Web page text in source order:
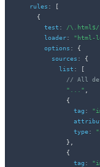
rules :
[
{
test : /\.html$/
loader: "html-
options :
{
sources :
{
list :
[
// All
"..."
{
tag :
type:
}
{
tag :